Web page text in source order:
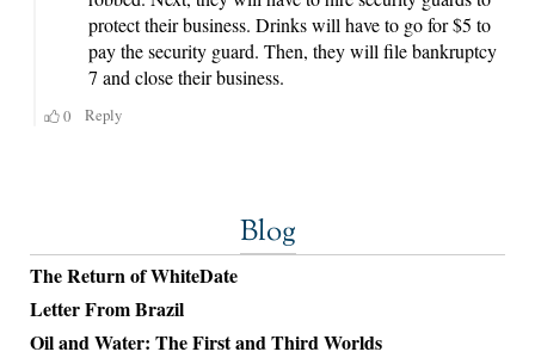
Blog
The Return of WhiteDate
Letter From Brazil
Oil and Water: The First and Third Worlds